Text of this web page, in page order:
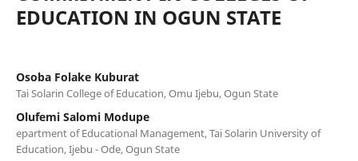
EDUCATION IN OGUN STATE
Osoba Folake Kuburat
Tai Solarin College of Education, Omu Ijebu, Ogun State
Olufemi Salomi Modupe
epartment of Educational Management, Tai Solarin University of
Education, Ijebu - Ode, Ogun State